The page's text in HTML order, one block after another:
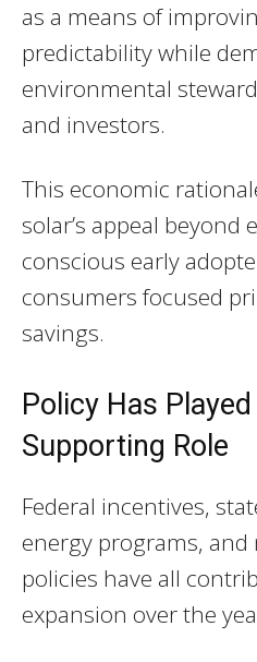
as a means of
predictability while
environmental
and investors.
This economic
solar’s appeal
conscious early
consumers focused
savings.
Policy Has
Supporting Role
Federal incentives,
energy programs,
policies have all
expansion over the